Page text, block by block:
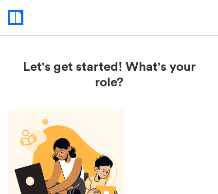
Status
updates
Let's get started! What's your
role?